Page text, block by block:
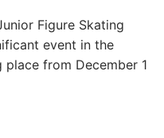
Figure Skating
event in the
from December 1